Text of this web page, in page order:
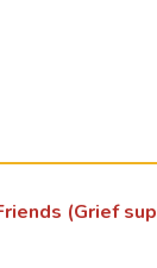
(Grief